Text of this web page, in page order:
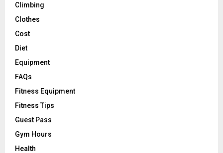
Climbing
Clothes
Cost
Diet
Equipment
FAQs
Fitness Equipment
Fitness Tips
Guest Pass
Gym Hours
Health